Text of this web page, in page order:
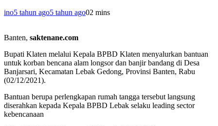
ino5 tahun ago5 tahun ago02 mins
Banten, saktenane.com
Bupati Klaten melalui Kepala BPBD Klaten menyalurkan bantuan
untuk korban bencana alam longsor dan banjir bandang di Desa
Banjarsari, Kecamatan Lebak Gedong, Provinsi Banten, Rabu
(02/12/2021).
Bantuan berupa perlengkapan rumah tangga tersebut langsung
diserahkan kepada Kepala BPBD Lebak selaku leading sector
kebencanaan